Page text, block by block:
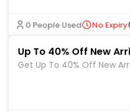
0 People Used No Expiry
Up To 40% Off New
Get Up To 40% Off New